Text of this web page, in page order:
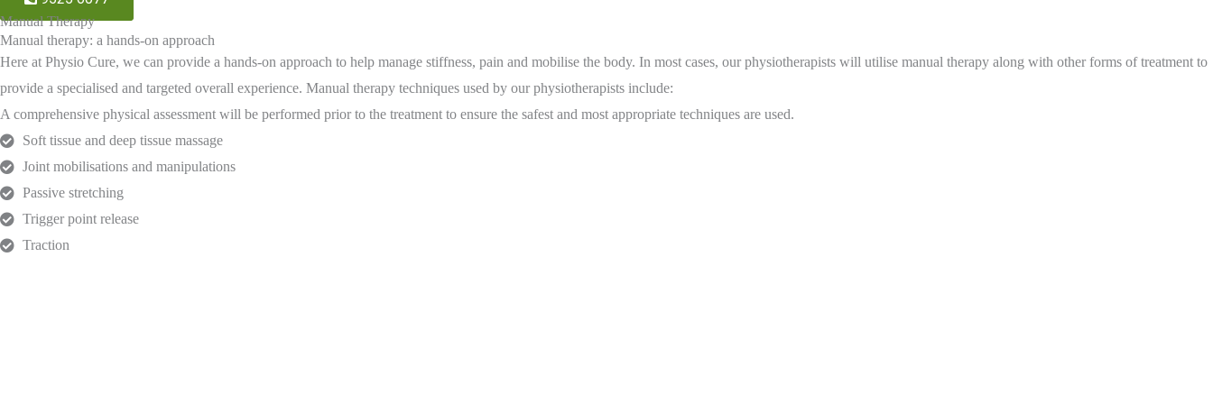
Manual Therapy
Manual therapy: a hands-on approach
Here at Physio Cure, we can provide a hands-on approach to help manage stiffness, pain and mobilise the body. In most cases, our physiotherapists will utilise manual therapy along with other forms of treatment to
provide a specialised and targeted overall experience. Manual therapy techniques used by our physiotherapists include:
A comprehensive physical assessment will be performed prior to the treatment to ensure the safest and most appropriate techniques are used.
Soft tissue and deep tissue massage
Joint mobilisations and manipulations
Passive stretching
Trigger point release
Traction